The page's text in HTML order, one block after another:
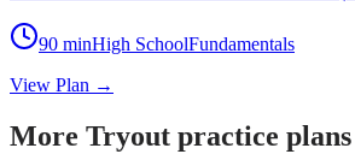
90 minHigh SchoolFundamentals
View Plan →
More Tryout practice plans